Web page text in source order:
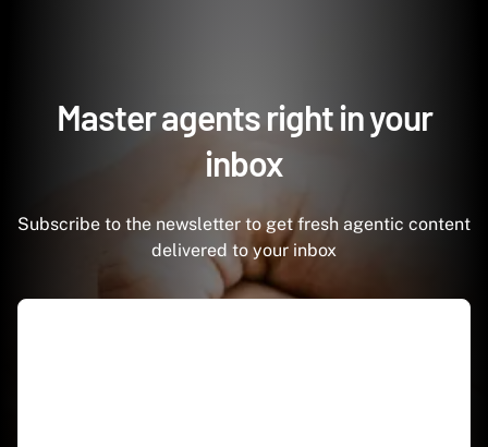
Master agents right in your
inbox
Subscribe to the newsletter to get fresh agentic content
delivered to your inbox